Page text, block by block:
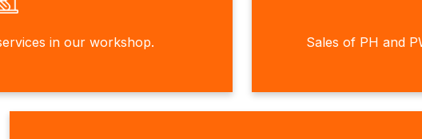
in our workshop. Sales of PH and